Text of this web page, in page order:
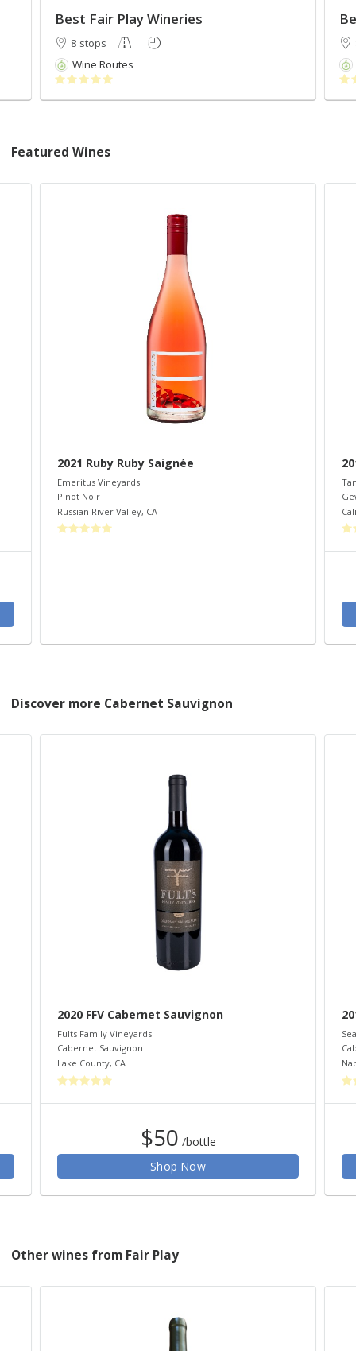
Best Fair Play Wineries
8 stops
Wine Routes
Featured Wines
2021 Ruby Ruby Saignée
Emeritus Vineyards
Pinot Noir
Russian River Valley, CA
Discover more Cabernet Sauvignon
2020 FFV Cabernet Sauvignon
Fults Family Vineyards
Cabernet Sauvignon
Lake County, CA
$50 /bottle
Shop Now
Other wines from Fair Play